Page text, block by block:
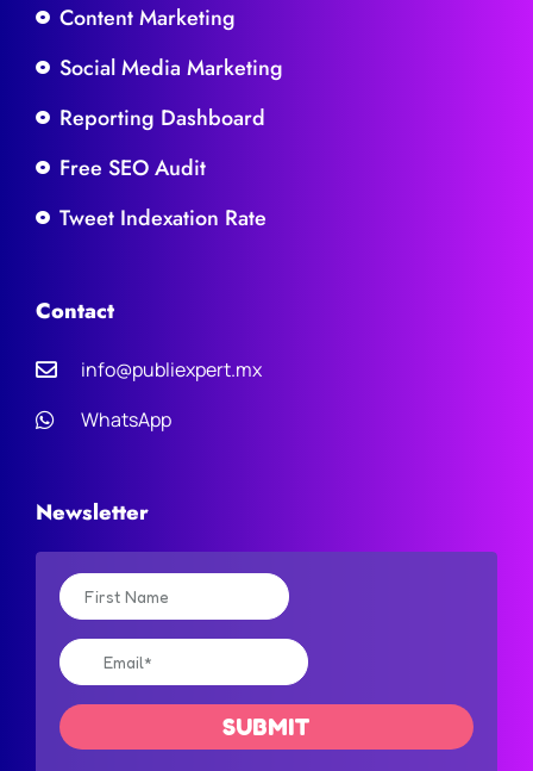
Content Marketing
Social Media Marketing
Reporting Dashboard
Free SEO Audit
Tweet Indexation Rate
Contact
info@publiexpert.mx
WhatsApp
Newsletter